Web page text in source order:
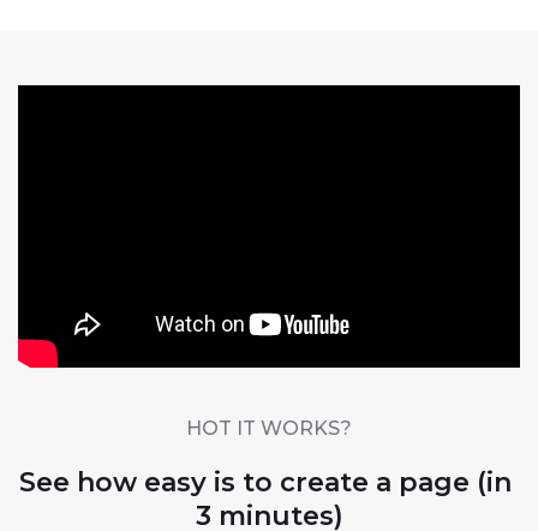
HOT IT WORKS?
See how easy is to create a page (in
3 minutes)